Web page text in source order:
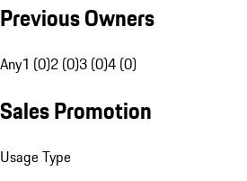
Previous Owners
Any1 (0)2 (0)3 (0)4 (0)
Sales Promotion
Usage Type